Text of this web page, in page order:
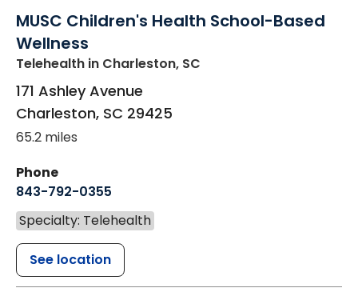
MUSC Children's Health School-Based
Wellness
Telehealth in Charleston, SC
171 Ashley Avenue
Charleston, SC 29425
65.2 miles
Phone
843-792-0355
Specialty: Telehealth
See location